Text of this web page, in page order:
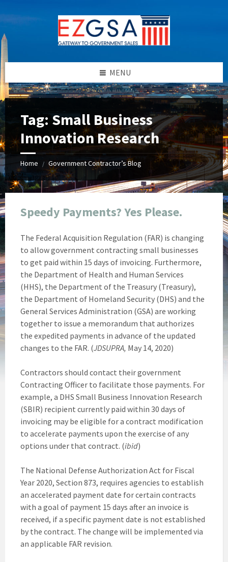
to
content
to
left
sidebar
to
right
sidebar
to
footer
MENU
Tag: Small Business
Innovation Research
Home / Government Contractor’s Blog
Speedy Payments? Yes Please.
The Federal Acquisition Regulation (FAR) is changing
to allow government contracting small businesses
to get paid within 15 days of invoicing. Furthermore,
the Department of Health and Human Services
(HHS), the Department of the Treasury (Treasury),
the Department of Homeland Security (DHS) and the
General Services Administration (GSA) are working
together to issue a memorandum that authorizes
the expedited payments in advance of the updated
changes to the FAR. (JDSUPRA, May 14, 2020)
Contractors should contact their government
Contracting Officer to facilitate those payments. For
example, a DHS Small Business Innovation Research
(SBIR) recipient currently paid within 30 days of
invoicing may be eligible for a contract modification
to accelerate payments upon the exercise of any
options under that contract. (ibid)
The National Defense Authorization Act for Fiscal
Year 2020, Section 873, requires agencies to establish
an accelerated payment date for certain contracts
with a goal of payment 15 days after an invoice is
received, if a specific payment date is not established
by the contract. The change will be implemented via
an applicable FAR revision.